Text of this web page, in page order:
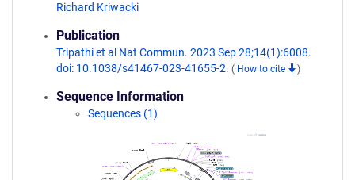
Richard Kriwacki
Publication
Tripathi et al Nat Commun. 2023 Sep 28;14(1):6008.
doi: 10.1038/s41467-023-41655-2. ( How to cite )
Sequence Information
Sequences (1)